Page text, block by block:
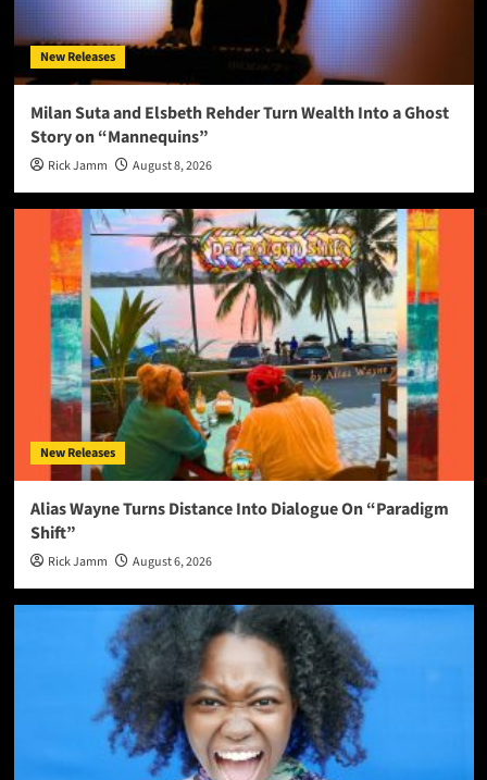
New Releases
Milan Suta and Elsbeth Rehder Turn Wealth Into a Ghost
Story on “Mannequins”
Rick Jamm August 8, 2026
New Releases
Alias Wayne Turns Distance Into Dialogue On “Paradigm
Shift”
Rick Jamm August 6, 2026